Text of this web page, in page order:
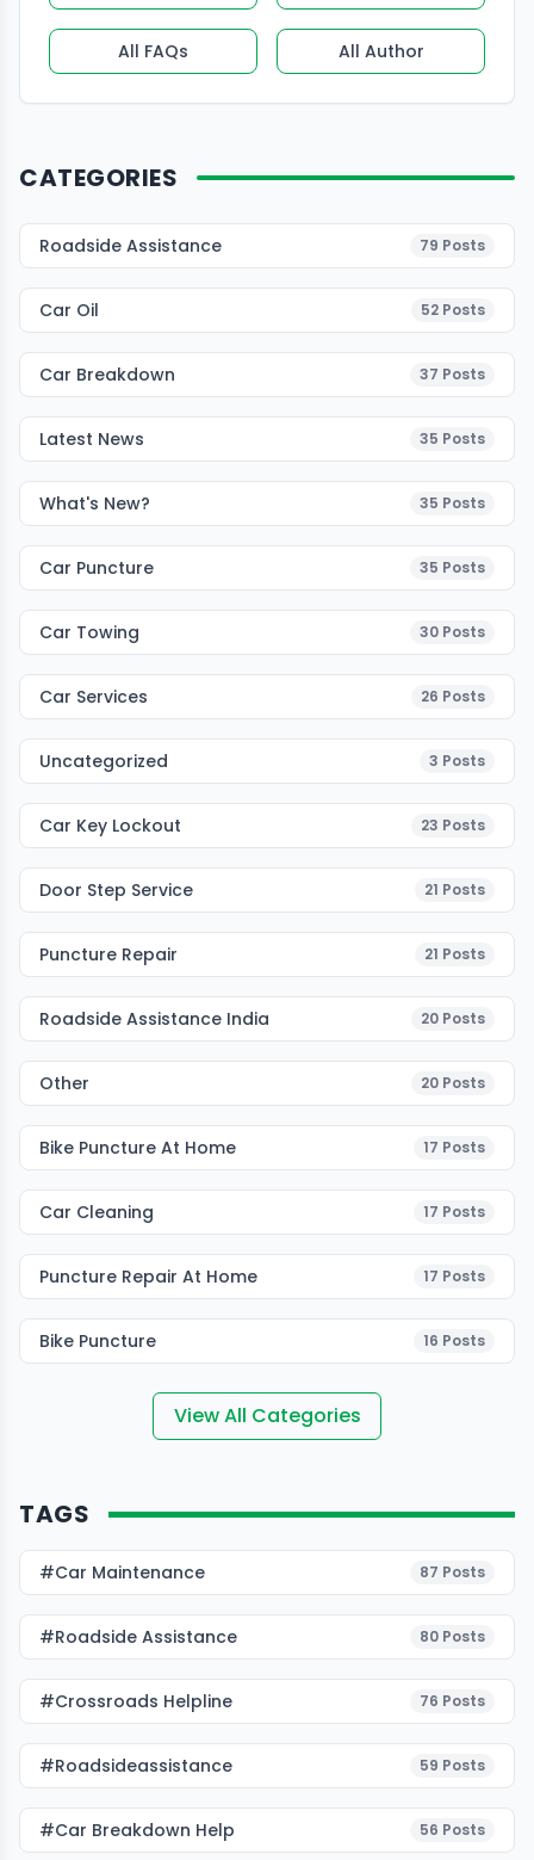
All FAQs All Author
CATEGORIES
Roadside Assistance 79 Posts
Car Oil 52 Posts
Car Breakdown 37 Posts
Latest News 35 Posts
What's New? 35 Posts
Car Puncture 35 Posts
Car Towing 30 Posts
Car Services 26 Posts
Uncategorized 3 Posts
Car Key Lockout 23 Posts
Door Step Service 21 Posts
Puncture Repair 21 Posts
Roadside Assistance India 20 Posts
Other 20 Posts
Bike Puncture At Home 17 Posts
Car Cleaning 17 Posts
Puncture Repair At Home 17 Posts
Bike Puncture 16 Posts
View All Categories
TAGS
#Car Maintenance 87 Posts
#roadside Assistance 80 Posts
#Crossroads Helpline 76 Posts
#roadsideassistance 59 Posts
#car Breakdown Help 56 Posts